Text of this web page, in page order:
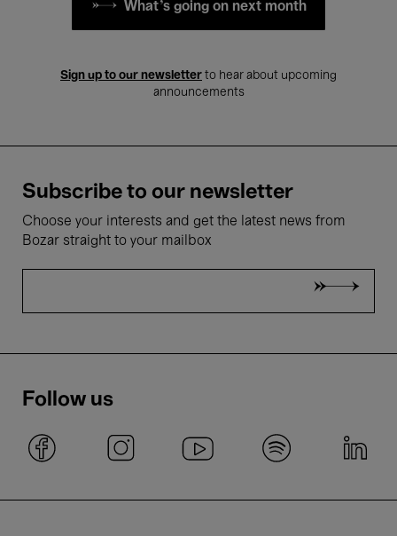
What's going on next month
Sign up to our newsletter to hear about upcoming
announcements
Subscribe to our newsletter
Choose your interests and get the latest news from
Bozar straight to your mailbox
Follow us